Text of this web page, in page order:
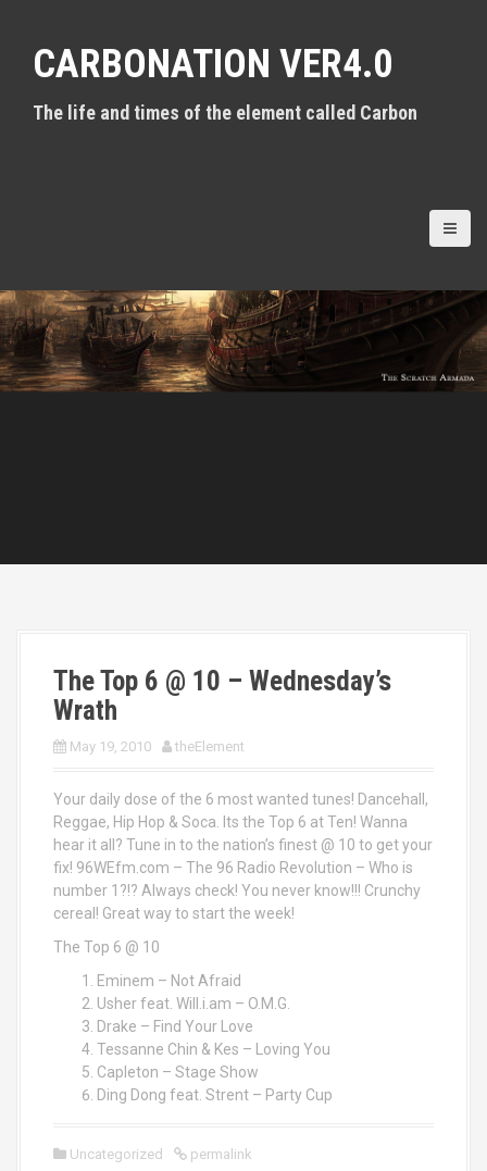
CARBONATION VER4.0
The life and times of the element called Carbon
The Top 6 @ 10 – Wednesday’s
Wrath
May 19, 2010 theElement
Your daily dose of the 6 most wanted tunes! Dancehall,
Reggae, Hip Hop & Soca. Its the Top 6 at Ten! Wanna
hear it all? Tune in to the nation’s finest @ 10 to get your
fix! 96WEfm.com – The 96 Radio Revolution – Who is
number 1?!? Always check! You never know!!! Crunchy
cereal! Great way to start the week!
The Top 6 @ 10
Eminem – Not Afraid
Usher feat. Will.i.am – O.M.G.
Drake – Find Your Love
Tessanne Chin & Kes – Loving You
Capleton – Stage Show
Ding Dong feat. Strent – Party Cup
Uncategorized permalink